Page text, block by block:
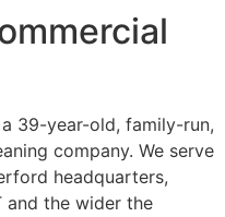
39-year-old, family-run,
company. We serve
headquarters,
and the wider the